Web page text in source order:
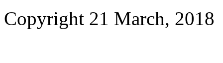
Copyright 21 March, 2018